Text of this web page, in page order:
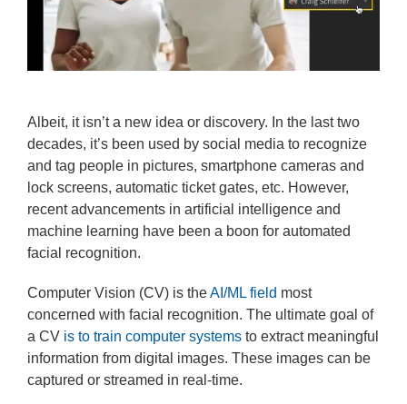
Albeit, it isn’t a new idea or discovery. In the last two
decades, it’s been used by social media to recognize
and tag people in pictures, smartphone cameras and
lock screens, automatic ticket gates, etc. However,
recent advancements in artificial intelligence and
machine learning have been a boon for automated
facial recognition.
Computer Vision (CV) is theAI/ML field most
concerned with facial recognition. The ultimate goal of
a CV is to train computer systems to extract meaningful
information from digital images. These images can be
captured or streamed in real-time.